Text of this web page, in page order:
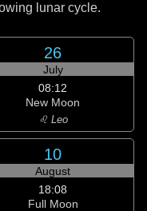
lunar cycle.
26
July
08:12
New Moon
♌ Leo
10
August
18:08
Full Moon